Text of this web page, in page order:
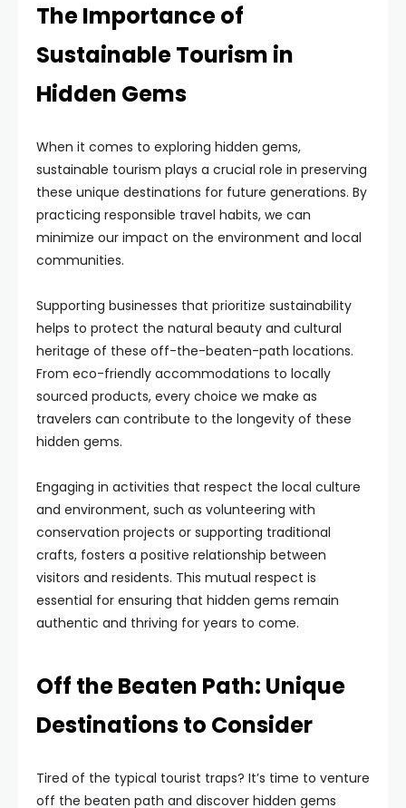
The Importance of
Sustainable Tourism in
Hidden Gems
When it comes to exploring hidden gems,
sustainable tourism plays a crucial role in preserving
these unique destinations for future generations. By
practicing responsible travel habits, we can
minimize our impact on the environment and local
communities.
Supporting businesses that prioritize sustainability
helps to protect the natural beauty and cultural
heritage of these off-the-beaten-path locations.
From eco-friendly accommodations to locally
sourced products, every choice we make as
travelers can contribute to the longevity of these
hidden gems.
Engaging in activities that respect the local culture
and environment, such as volunteering with
conservation projects or supporting traditional
crafts, fosters a positive relationship between
visitors and residents. This mutual respect is
essential for ensuring that hidden gems remain
authentic and thriving for years to come.
Off the Beaten Path: Unique
Destinations to Consider
Tired of the typical tourist traps? It’s time to venture
off the beaten path and discover hidden gems